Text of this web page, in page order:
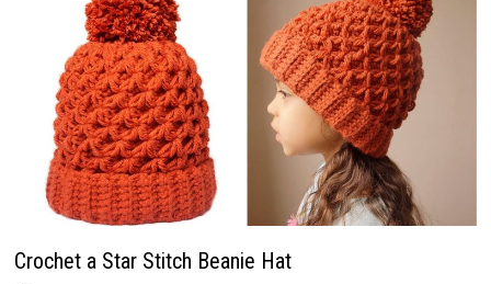
Crochet a Star Stitch Beanie Hat